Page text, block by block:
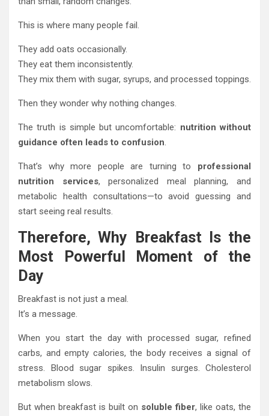
This is where many people fail.
They add oats occasionally.
They eat them inconsistently.
They mix them with sugar, syrups, and processed toppings.
Then they wonder why nothing changes.
The truth is simple but uncomfortable: nutrition without
guidance often leads to confusion.
That’s why more people are turning to professional
nutrition services, personalized meal planning, and
metabolic health consultations—to avoid guessing and
start seeing real results.
Therefore, Why Breakfast Is the
Most Powerful Moment of the
Day
Breakfast is not just a meal.
It’s a message.
When you start the day with processed sugar, refined
carbs, and empty calories, the body receives a signal of
stress. Blood sugar spikes. Insulin surges. Cholesterol
metabolism slows.
But when breakfast is built on soluble fiber, like oats, the